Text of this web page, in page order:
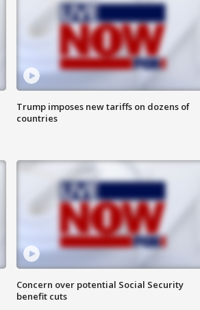
Trump imposes new tariffs on dozens of
countries
Concern over potential Social Security
benefit cuts